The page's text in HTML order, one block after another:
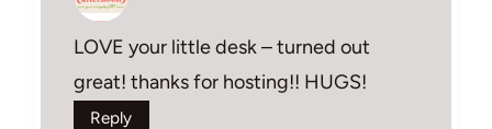
LOVE your little desk – turned out
great! thanks for hosting!! HUGS!
Reply